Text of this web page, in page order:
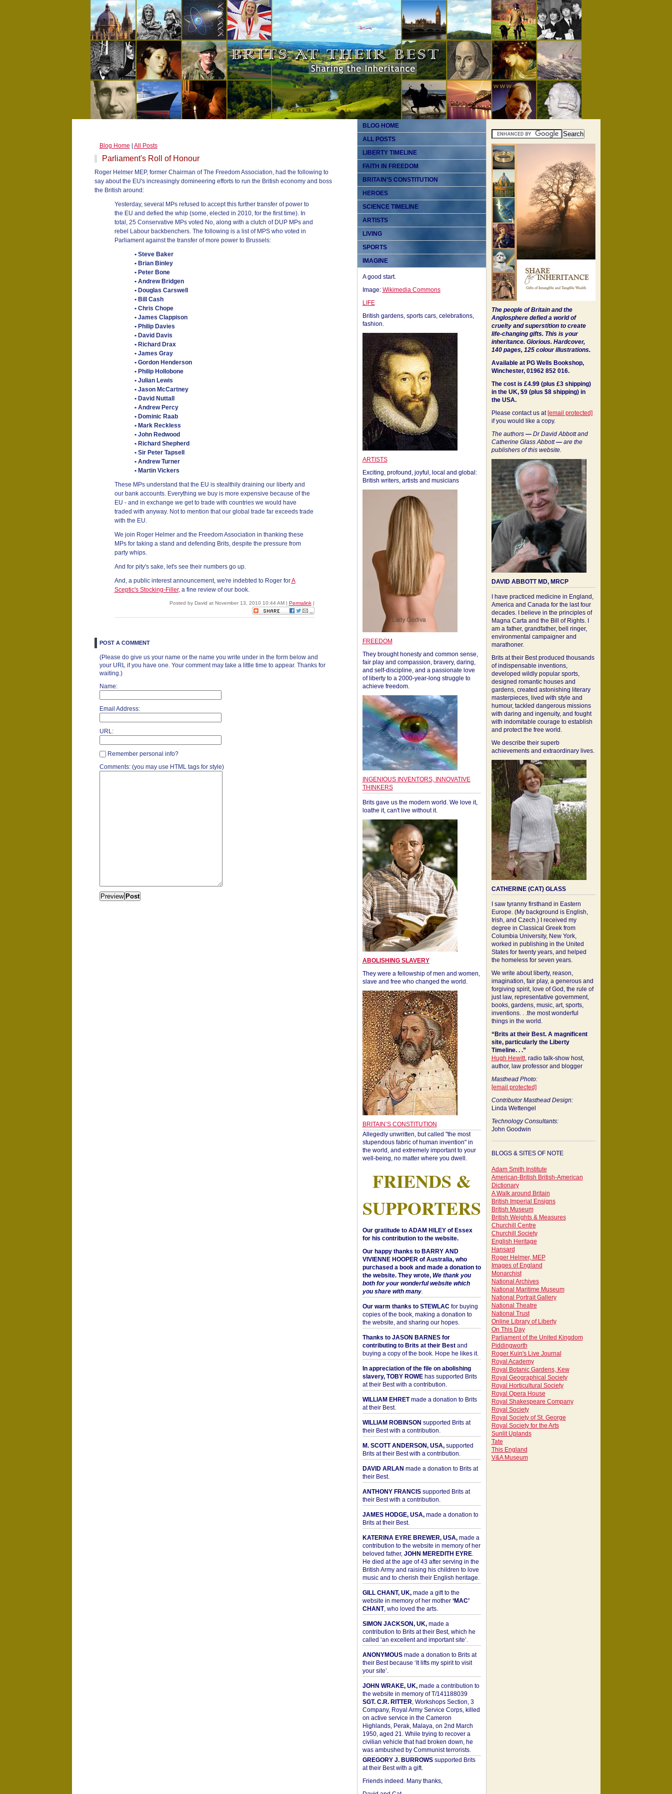
Blog Home All Posts
Parliament's Roll of Honour
Roger Helmer MEP, former Chairman of The Freedom Association, had the following to
say about the EU's increasingly domineering efforts to run the British economy and boss
the British around:
Yesterday, several MPs refused to accept this further transfer of power to
the EU and defied the whip (some, elected in 2010, for the first time). In
total, 25 Conservative MPs voted No, along with a clutch of DUP MPs and
rebel Labour backbenchers. The following is a list of MPS who voted in
Parliament against the transfer of more power to Brussels:
• Steve Baker
• Brian Binley
• Peter Bone
• Andrew Bridgen
• Douglas Carswell
• Bill Cash
• Chris Chope
• James Clappison
• Philip Davies
• David Davis
• Richard Drax
• James Gray
• Gordon Henderson
• Philip Hollobone
• Julian Lewis
• Jason McCartney
• David Nuttall
• Andrew Percy
• Dominic Raab
• Mark Reckless
• John Redwood
• Richard Shepherd
• Sir Peter Tapsell
• Andrew Turner
• Martin Vickers
These MPs understand that the EU is stealthily draining our liberty and
our bank accounts. Everything we buy is more expensive because of the
EU - and in exchange we get to trade with countries we would have
traded with anyway. Not to mention that our global trade far exceeds trade
with the EU.
We join Roger Helmer and the Freedom Association in thanking these
MPs for taking a stand and defending Brits, despite the pressure from
party whips.
And for pity's sake, let's see their numbers go up.
And, a public interest announcement, we're indebted to Roger forA
Sceptic's Stocking-Filler, a fine review of our book.
Posted by David at November 13, 2010 10:44 AM | Permalink|
POST A COMMENT
(Please do give us your name or the name you write under in the form below and
your URL if you have one. Your comment may take a little time to appear. Thanks for
waiting.)
Name:
Email Address:
URL:
Remember personal info?
Comments: (you may use HTML tags for style)
BLOG HOME
ALL POSTS
LIBERTY TIMELINE
FAITH IN FREEDOM
BRITAIN’S CONSTITUTION
HEROES
SCIENCE TIMELINE
ARTISTS
LIVING
SPORTS
IMAGINE
A good start.
Image: Wikimedia Commons
LIFE
British gardens, sports cars, celebrations,
fashion.
ARTISTS
Exciting, profound, joyful, local and global:
British writers, artists and musicians
FREEDOM
They brought honesty and common sense,
fair play and compassion, bravery, daring,
and self-discipline, and a passionate love
of liberty to a 2000-year-long struggle to
achieve freedom.
INGENIOUS INVENTORS, INNOVATIVE
THINKERS
Brits gave us the modern world. We love it,
loathe it, can't live without it.
ABOLISHING SLAVERY
They were a fellowship of men and women,
slave and free who changed the world.
BRITAIN’S CONSTITUTION
Allegedly unwritten, but called "the most
stupendous fabric of human invention" in
the world, and extremely important to your
well-being, no matter where you dwell.
FRIENDS &
SUPPORTERS
Our gratitude to ADAM HILEY of Essex
for his contribution to the website.
Our happy thanks to BARRY AND
VIVIENNE HOOPER of Australia, who
purchased a book and made a donation to
the website. They wrote, We thank you
both for your wonderful website which
you share with many.
Our warm thanks to STEWLAC for buying
copies of the book, making a donation to
the website, and sharing our hopes.
Thanks to JASON BARNES for
contributing to Brits at their Bestand
buying a copy of the book. Hope he likes it.
In appreciation of the file on abolishing
slavery, TOBY ROWEhas supported Brits
at their Best with a contribution.
WILLIAM EHRETmade a donation to Brits
at their Best.
WILLIAM ROBINSON supported Brits at
their Best with a contribution.
M. SCOTT ANDERSON, USA,supported
Brits at their Best with a contribution.
DAVID ARLAN made a donation to Brits at
their Best.
ANTHONY FRANCISsupported Brits at
their Best with a contribution.
JAMES HODGE, USA,made a donation to
Brits at their Best.
KATERINA EYRE BREWER, USA,made a
contribution to the website in memory of her
beloved father, JOHN MEREDITH EYRE.
He died at the age of 43 after serving in the
British Army and raising his children to love
music and to cherish their English heritage.
GILL CHANT, UK,made a gift to the
website in memory of her mother ‘MAC’
CHANT, who loved the arts.
SIMON JACKSON, UK,made a
contribution to Brits at their Best, which he
called ‘an excellent and important site’.
ANONYMOUSmade a donation to Brits at
their Best because ‘It lifts my spirit to visit
your site’.
JOHN WRAKE, UK,made a contribution to
the website in memory of T/141188039
SGT. C.R. RITTER, Workshops Section, 3
Company, Royal Army Service Corps, killed
on active service in the Cameron
Highlands, Perak, Malaya, on 2nd March
1950, aged 21. While trying to recover a
civilian vehicle that had broken down, he
was ambushed by Communist terrorists.
GREGORY J. BURROWSsupported Brits
at their Best with a gift.
Friends indeed. Many thanks,
The people of Britain and the
Anglosphere defied a world of
cruelty and superstition to create
life-changing gifts. This is your
inheritance. Glorious. Hardcover,
140 pages, 125 colour illustrations.
Available at PG Wells Bookshop,
Winchester, 01962 852 016.
The cost is £4.99 (plus £3 shipping)
in the UK, $9 (plus $8 shipping) in
the USA.
Please contact us at [email protected]
if you would like a copy.
The authors —Dr David Abbott and
Catherine Glass Abbott—are the
publishers of this website.
DAVID ABBOTT MD, MRCP
I have practiced medicine in England,
America and Canada for the last four
decades. I believe in the principles of
Magna Carta and the Bill of Rights. I
am a father, grandfather, bell ringer,
environmental campaigner and
marathoner.
Brits at their Best produced thousands
of indispensable inventions,
developed wildly popular sports,
designed romantic houses and
gardens, created astonishing literary
masterpieces, lived with style and
humour, tackled dangerous missions
with daring and ingenuity, and fought
with indomitable courage to establish
and protect the free world.
We describe their superb
achievements and extraordinary lives.
CATHERINE (CAT) GLASS
I saw tyranny firsthand in Eastern
Europe. (My background is English,
Irish, and Czech.) I received my
degree in Classical Greek from
Columbia University, New York,
worked in publishing in the United
States for twenty years, and helped
the homeless for seven years.
We write about liberty, reason,
imagination, fair play, a generous and
forgiving spirit, love of God, the rule of
just law, representative government,
books, gardens, music, art, sports,
inventions. . .the most wonderful
things in the world.
“Brits at their Best. A magnificent
site, particularly the Liberty
Timeline. . .”
Hugh Hewitt, radio talk-show host,
author, law professor and blogger
Masthead Photo:
[email protected]
Contributor Masthead Design:
Linda Wettengel
Technology Consultants:
John Goodwin
BLOGS & SITES OF NOTE
Adam Smith Institute
American-British British-American
Dictionary
A Walk around Britain
British Imperial Ensigns
British Museum
British Weights & Measures
Churchill Centre
Churchill Society
English Heritage
Hansard
Roger Helmer, MEP
Images of England
Monarchist
National Archives
National Maritime Museum
National Portrait Gallery
National Theatre
National Trust
Online Library of Liberty
On This Day
Parliament of the United Kingdom
Piddingworth
Roger Kuin's Live Journal
Royal Academy
Royal Botanic Gardens, Kew
Royal Geographical Society
Royal Horticultural Society
Royal Opera House
Royal Shakespeare Company
Royal Society
Royal Society of St. George
Royal Society for the Arts
Sunlit Uplands
Tate
This England
V&A Museum